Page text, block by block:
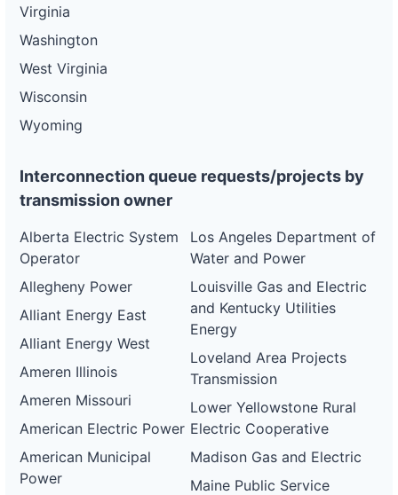
Virginia
Washington
West Virginia
Wisconsin
Wyoming
Interconnection queue requests/projects by
transmission owner
Alberta Electric System
Operator
Allegheny Power
Alliant Energy East
Alliant Energy West
Ameren Illinois
Ameren Missouri
American Electric Power
American Municipal
Power
Los Angeles Department of
Water and Power
Louisville Gas and Electric
and Kentucky Utilities
Energy
Loveland Area Projects
Transmission
Lower Yellowstone Rural
Electric Cooperative
Madison Gas and Electric
Maine Public Service